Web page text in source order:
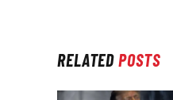
RELATEDPOSTS